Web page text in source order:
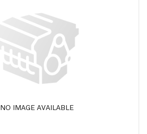
NO IMAGE AVAILABLE